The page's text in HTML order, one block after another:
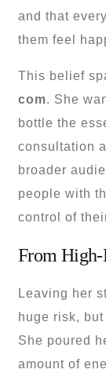
and that
them feel
This belief
com. She
bottle the
consultation
broader
people with
control of
From
Leaving her
huge risk,
She poured
amount of